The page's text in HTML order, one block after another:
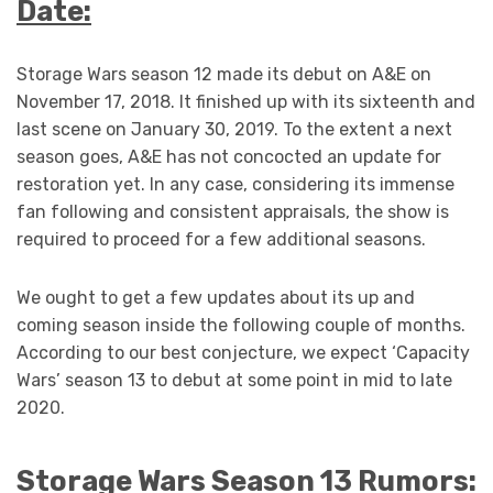
Date:
Storage Wars season 12 made its debut on A&E on
November 17, 2018. It finished up with its sixteenth and
last scene on January 30, 2019. To the extent a next
season goes, A&E has not concocted an update for
restoration yet. In any case, considering its immense
fan following and consistent appraisals, the show is
required to proceed for a few additional seasons.
We ought to get a few updates about its up and
coming season inside the following couple of months.
According to our best conjecture, we expect ‘Capacity
Wars’ season 13 to debut at some point in mid to late
2020.
Storage Wars Season 13 Rumors: